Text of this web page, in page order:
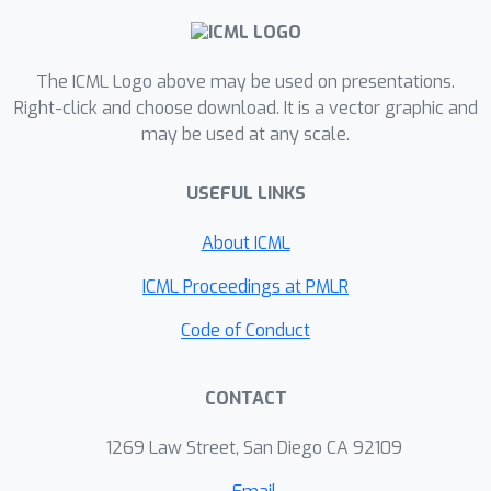
Moreover, new lower bound results
for small d. In particular, we
completely settle the coreset size
bound for 1-dk-Median (up to log
imply a strong separation between
-Median and -d
-Median. As far as
separation betweenk=1 and k=
any dimension.
The ICML Logo above may be used on presentations.
Right-click and choose download. It is a vector graphic and
may be used at any scale.
USEFUL LINKS
About ICML
ICML Proceedings at PMLR
Code of Conduct
CONTACT
1269 Law Street, San Diego CA 92109